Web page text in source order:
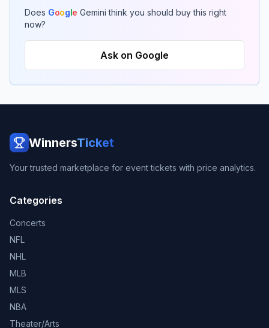
Does Google Gemini think you should buy this right
now?
Ask on Google
WinnersTicket
Your trusted marketplace for event tickets with price analytics.
Categories
Concerts
NFL
NHL
MLB
MLS
NBA
Theater/Arts